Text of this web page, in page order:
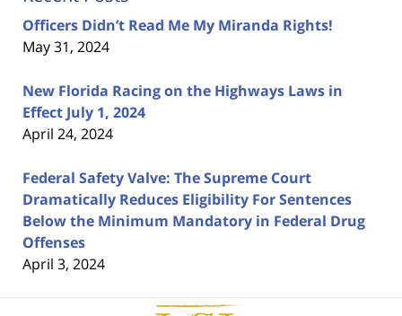
Officers Didn’t Read Me My Miranda Rights!
May 31, 2024
New Florida Racing on the Highways Laws in
Effect July 1, 2024
April 24, 2024
Federal Safety Valve: The Supreme Court
Dramatically Reduces Eligibility For Sentences
Below the Minimum Mandatory in Federal Drug
Offenses
April 3, 2024
Contact